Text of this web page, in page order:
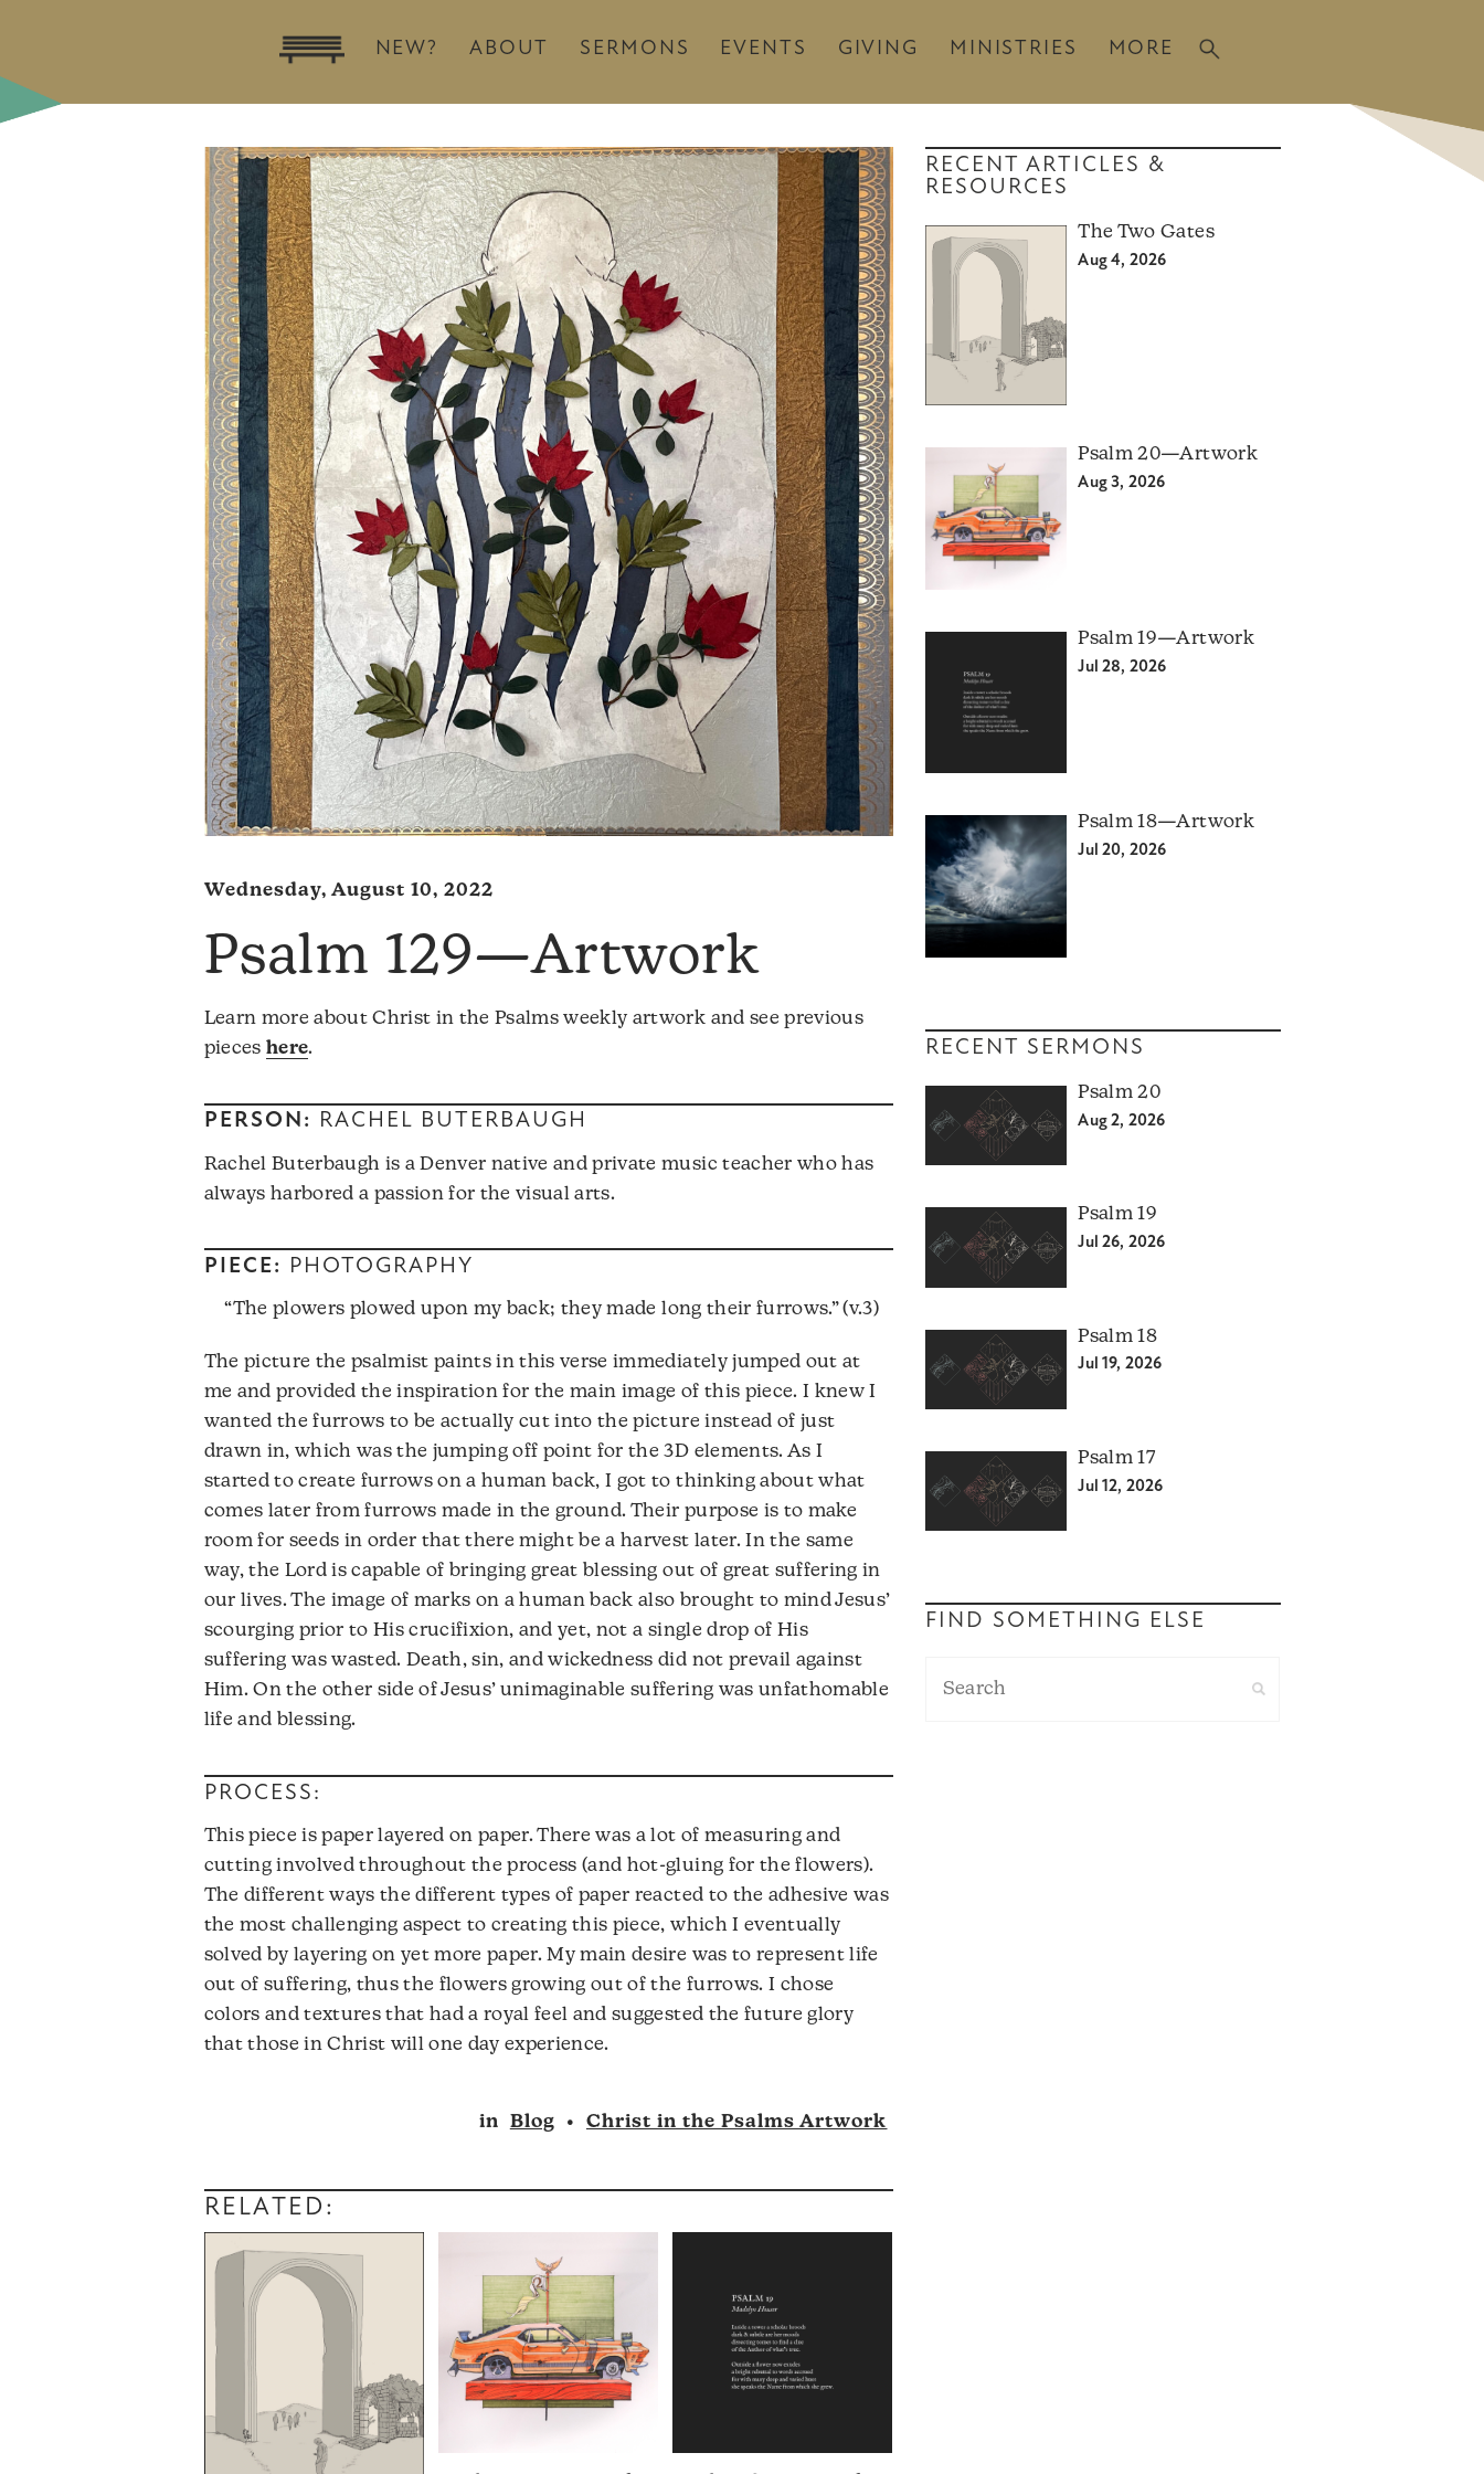
NEW? ABOUT SERMONS EVENTS GIVING MINISTRIES MORE
Wednesday, August 10, 2022
Psalm 129—Artwork
Learn more about Christ in the Psalms weekly artwork and see previous
pieces here.
PERSON: RACHEL BUTERBAUGH
Rachel Buterbaugh is a Denver native and private music teacher who has
always harbored a passion for the visual arts.
PIECE: PHOTOGRAPHY
“The plowers plowed upon my back; they made long their furrows.” (v.3)
The picture the psalmist paints in this verse immediately jumped out at
me and provided the inspiration for the main image of this piece. I knew I
wanted the furrows to be actually cut into the picture instead of just
drawn in, which was the jumping off point for the 3D elements. As I
started to create furrows on a human back, I got to thinking about what
comes later from furrows made in the ground. Their purpose is to make
room for seeds in order that there might be a harvest later. In the same
way, the Lord is capable of bringing great blessing out of great suffering in
our lives. The image of marks on a human back also brought to mind Jesus’
scourging prior to His crucifixion, and yet, not a single drop of His
suffering was wasted. Death, sin, and wickedness did not prevail against
Him. On the other side of Jesus’ unimaginable suffering was unfathomable
life and blessing.
PROCESS:
This piece is paper layered on paper. There was a lot of measuring and
cutting involved throughout the process (and hot-gluing for the flowers).
The different ways the different types of paper reacted to the adhesive was
the most challenging aspect to creating this piece, which I eventually
solved by layering on yet more paper. My main desire was to represent life
out of suffering, thus the flowers growing out of the furrows. I chose
colors and textures that had a royal feel and suggested the future glory
that those in Christ will one day experience.
in Blog • Christ in the Psalms Artwork
RELATED:
RECENT ARTICLES &
RESOURCES
The Two Gates
Aug 4, 2026
Psalm 20—Artwork
Aug 3, 2026
Psalm 19—Artwork
Jul 28, 2026
Psalm 18—Artwork
Jul 20, 2026
RECENT SERMONS
Psalm 20
Aug 2, 2026
Psalm 19
Jul 26, 2026
Psalm 18
Jul 19, 2026
Psalm 17
Jul 12, 2026
FIND SOMETHING ELSE